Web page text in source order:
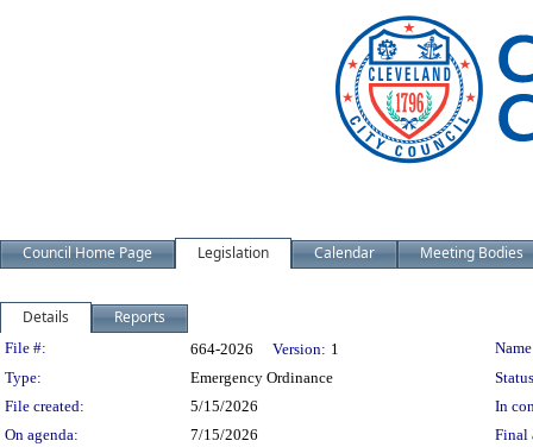
Council Home Page Legislation Calendar Meeting Bodies
Details Reports
Legislation Details
File #: 664-2026 Version: 1
Type:
Emergency Ordinance
File created:
5/15/2026
In
On agenda:
7/15/2026
Final